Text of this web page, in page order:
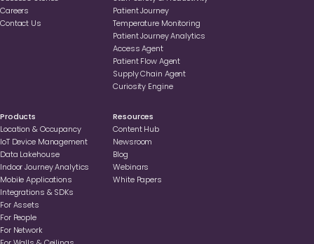
Careers
Contact Us
Patient Journey
Temperature Monitoring
Patient Journey Analytics
Access Agent
Patient Flow Agent
Supply Chain Agent
Curiosity Engine
Products
Location & Occupancy
loT Device Management
Data Lakehouse
Indoor Journey Analytics
Mobile Applications
Integrations & SDKs
For Assets
For People
For Network
Resources
Content Hub
Newsroom
Blog
Webinars
White Papers